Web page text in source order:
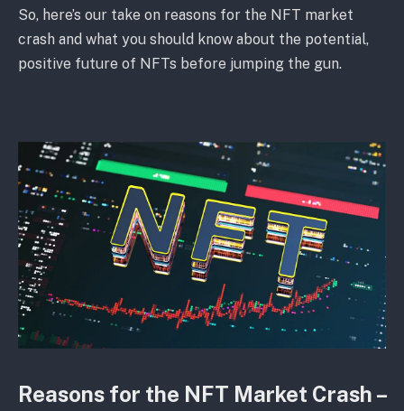
So, here’s our take on reasons for the NFT market
crash and what you should know about the potential,
positive future of NFTs before jumping the gun.
Reasons for the NFT Market Crash –